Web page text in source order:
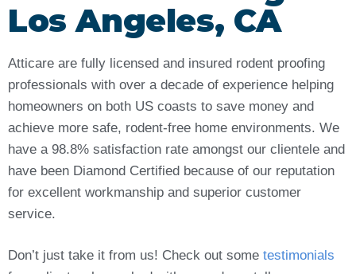
Los Angeles, CA
Atticare are fully licensed and insured rodent proofing
professionals with over a decade of experience helping
homeowners on both US coasts to save money and
achieve more safe, rodent-free home environments. We
have a 98.8% satisfaction rate amongst our clientele and
have been Diamond Certified because of our reputation
for excellent workmanship and superior customer
service.
Don’t just take it from us! Check out some testimonials